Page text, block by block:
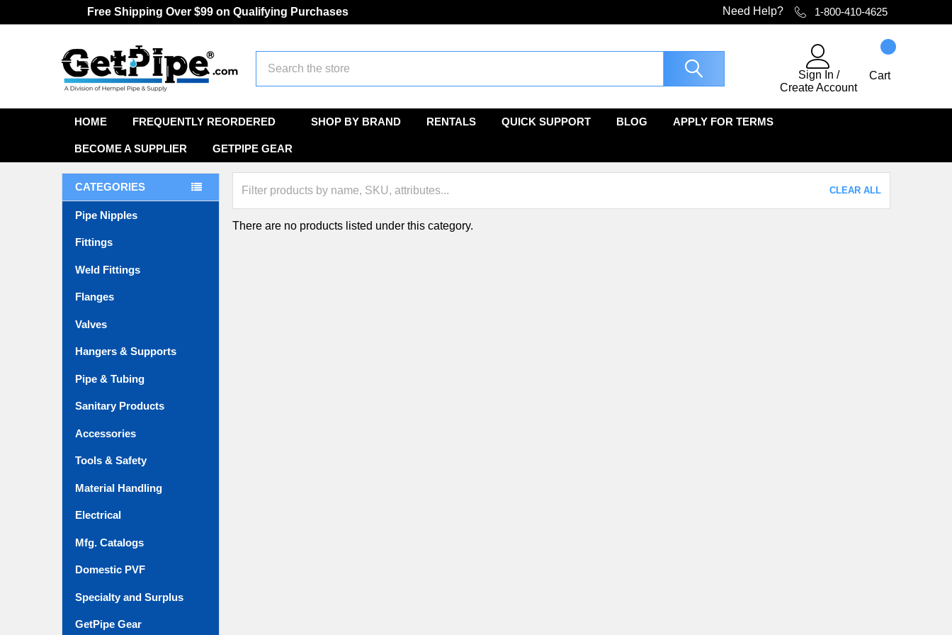
Free Shipping Over $99 on Qualifying Purchases Need Help? 1-800-410-4625
Sign In /
Create Account
Cart
HOME FREQUENTLY REORDERED SHOP BY BRAND RENTALS QUICK SUPPORT BLOG APPLY FOR TERMS
BECOME A SUPPLIER GETPIPE GEAR
CATEGORIES
Pipe Nipples
Fittings
Weld Fittings
Flanges
Valves
Hangers & Supports
Pipe & Tubing
Sanitary Products
Accessories
Tools & Safety
Material Handling
Electrical
Mfg. Catalogs
Domestic PVF
Specialty and Surplus
GetPipe Gear
CLEAR ALL
There are no products listed under this category.